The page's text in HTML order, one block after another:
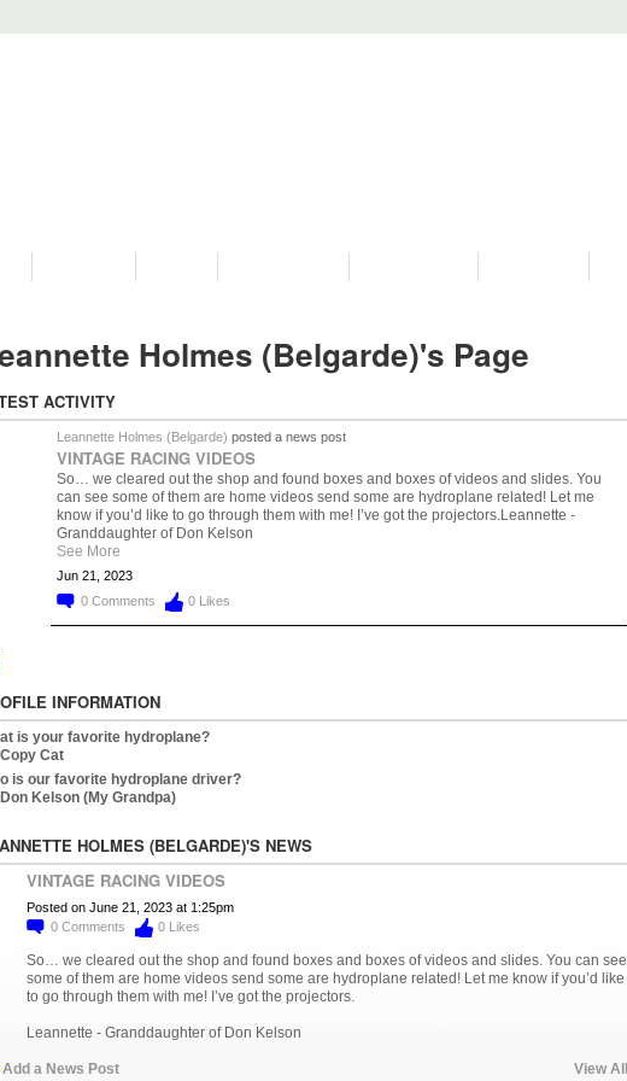
Holmes (Belgarde)'s Page
ACTIVITY
Leannette Holmes (Belgarde) posted a news post
VINTAGE RACING VIDEOS
So… we cleared out the shop and found boxes and boxes of videos and slides. You
can see some of them are home videos send some are hydroplane related! Let me
know if you’d like to go through them with me! I’ve got the projectors.Leannette -
Granddaughter of Don Kelson
See More
Jun 21, 2023
0 Comments 0 Likes
INFORMATION
is your favorite hydroplane?
Copy Cat
is our favorite hydroplane driver?
Don Kelson (My Grandpa)
HOLMES (BELGARDE)'S NEWS
VINTAGE RACING VIDEOS
Posted on June 21, 2023 at 1:25pm
0 Comments 0 Likes
So… we cleared out the shop and found boxes and boxes of videos and slides. You can see
some of them are home videos send some are hydroplane related! Let me know if you’d like
to go through them with me! I’ve got the projectors.
Leannette - Granddaughter of Don Kelson
Add a News Post View All